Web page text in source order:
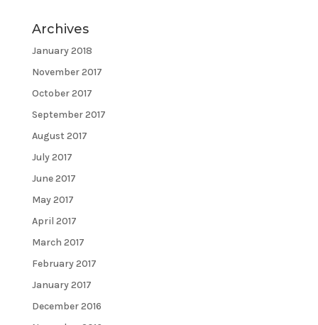
Archives
January 2018
November 2017
October 2017
September 2017
August 2017
July 2017
June 2017
May 2017
April 2017
March 2017
February 2017
January 2017
December 2016